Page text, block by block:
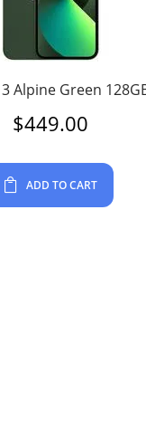
Alpine Green
$449.00
ADD TO CART